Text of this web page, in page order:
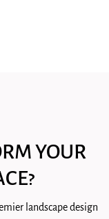
YOUR
landscape design